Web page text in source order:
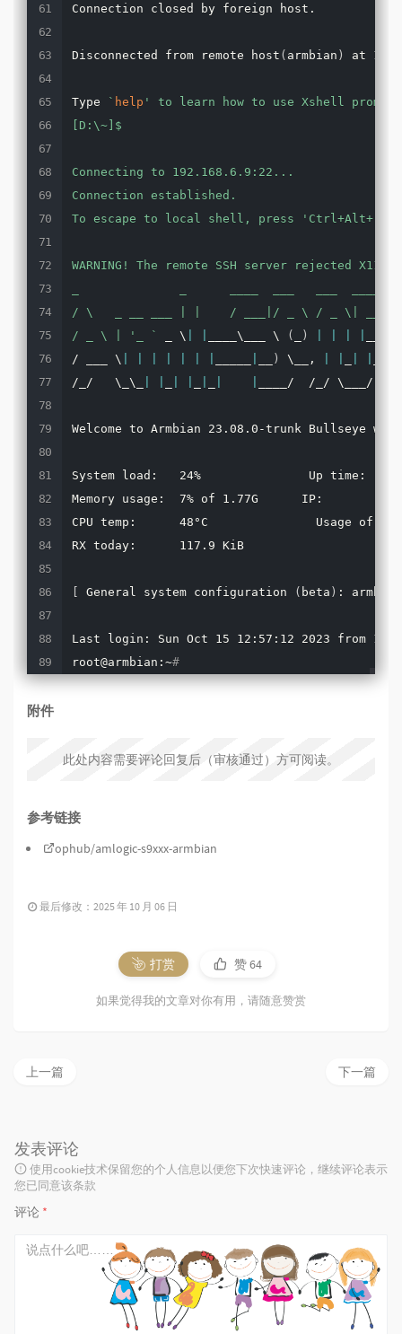
Connection closed by foreign host.
Disconnected from remote host ( armbian ) at
Type ` help ' to learn how to use Xshell prompt.
[D:\~]$
Connecting to 192.168.6.9:22...
Connection established.
To escape to local shell, press ' Ctrl+Alt+
WARNING! The remote SSH server rejected X11
/ \   _ __ ___ | |    / ___|/ _ \ / _ \| ___||
/ _ \ | '
` _ \ ____\___ \ ( )
/ ___ \
) \__,
/_/   \_\_
____/  /_/ \___/
Welcome to Armbian 23.08.0-trunk Bullseye
System load:   24%               Up time:
Memory usage:  7% of 1.77G      IP:
CPU temp:      48°C               Usage
RX today:      117.9 KiB
[ General system configuration ( beta ) :
Last login: Sun Oct 15 12:57:12 2023 from
root@armbian:~#
附件
此处内容需要评论回复后（审核通过）方可阅读。
参考链接
ophub/amlogic-s9xxx-armbian
最后修改：2025 年 10 月 06 日
打赏 赞64
如果觉得我的文章对你有用，请随意赞赏
下一篇
上一篇
发表评论
使用cookie技术保留您的个人信息以便您下次快速评论，继续评论表示
您已同意该条款
评论 *